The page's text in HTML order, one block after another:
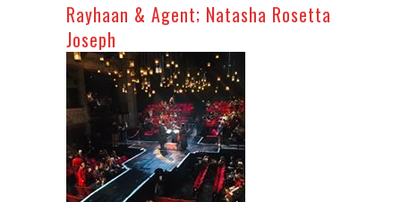
Rayhaan & Agent; Natasha Rosetta
Joseph